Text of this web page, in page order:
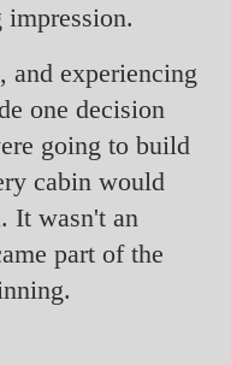
and experiencing
one decision
going to build
cabin would
It wasn't an
part of the